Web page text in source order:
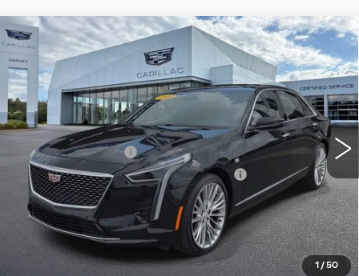
1 /50
USED 2020CADILLAC CT63.6L
PREMIUM LUXURY
VIN:1G6KE5RS8LU100228Stock:54-C26
58787 mi Ext. Int.
$40,302
PRICE
Less
Retail Price
$39,988
Documentation Fee
+$280
Computerized Vehicle Registration Fee
+$34
Harvey Price
$40,302
START BUYING PROCESS
Compare Vehicle